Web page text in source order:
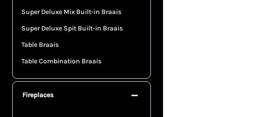
Super Deluxe Mix Built-in Braais
Super Deluxe Spit Built-in Braais
Table Braais
Table Combination Braais
Fireplaces